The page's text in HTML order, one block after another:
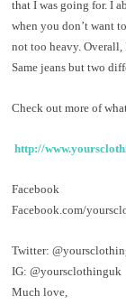
that I was going for. I
when you don’t want
not too heavy. Overall,
Same jeans but two
Check out more of
http://
Facebook
Facebook.com/
Twitter:
IG: @yoursclothinguk
Much love,